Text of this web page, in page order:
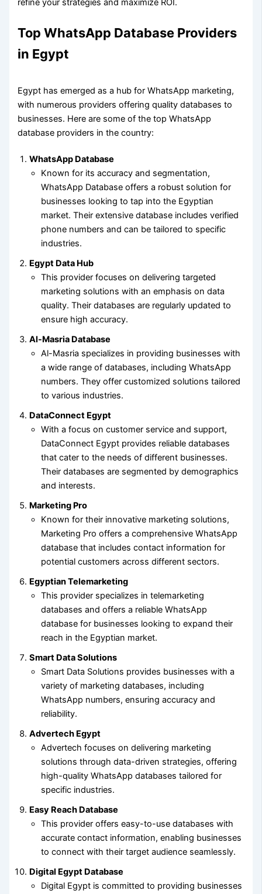
refine your strategies and maximize ROI.
Top WhatsApp Database Providers
in Egypt
Egypt has emerged as a hub for WhatsApp marketing,
with numerous providers offering quality databases to
businesses. Here are some of the top WhatsApp
database providers in the country:
WhatsApp Database
Known for its accuracy and segmentation,
WhatsApp Database offers a robust solution for
businesses looking to tap into the Egyptian
market. Their extensive database includes verified
phone numbers and can be tailored to specific
industries.
Egypt Data Hub
This provider focuses on delivering targeted
marketing solutions with an emphasis on data
quality. Their databases are regularly updated to
ensure high accuracy.
Al-Masria Database
Al-Masria specializes in providing businesses with
a wide range of databases, including WhatsApp
numbers. They offer customized solutions tailored
to various industries.
DataConnect Egypt
With a focus on customer service and support,
DataConnect Egypt provides reliable databases
that cater to the needs of different businesses.
Their databases are segmented by demographics
and interests.
Marketing Pro
Known for their innovative marketing solutions,
Marketing Pro offers a comprehensive WhatsApp
database that includes contact information for
potential customers across different sectors.
Egyptian Telemarketing
This provider specializes in telemarketing
databases and offers a reliable WhatsApp
database for businesses looking to expand their
reach in the Egyptian market.
Smart Data Solutions
Smart Data Solutions provides businesses with a
variety of marketing databases, including
WhatsApp numbers, ensuring accuracy and
reliability.
Advertech Egypt
Advertech focuses on delivering marketing
solutions through data-driven strategies, offering
high-quality WhatsApp databases tailored for
specific industries.
Easy Reach Database
This provider offers easy-to-use databases with
accurate contact information, enabling businesses
to connect with their target audience seamlessly.
Digital Egypt Database
Digital Egypt is committed to providing businesses